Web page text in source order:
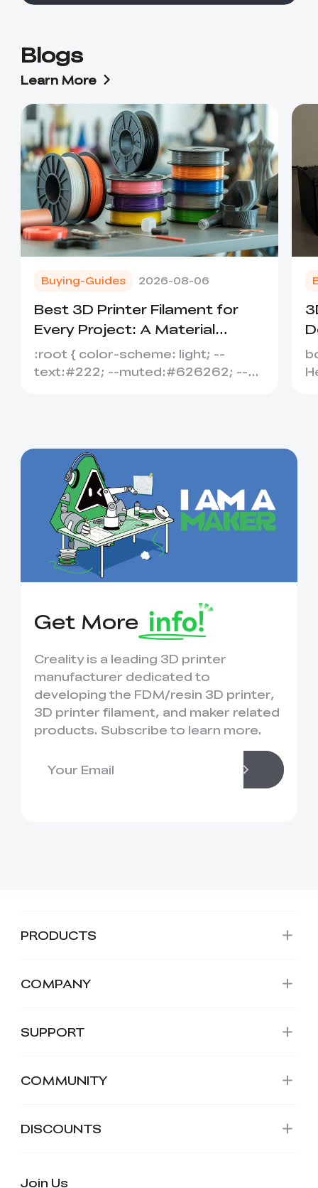
Blogs
Learn More
Buying-Guides 2026-08-06
Best 3D Printer Filament for
Every Project: A Material
Selection Guide
:root { color-scheme: light; --
text:#222; --muted:#626262; --
Get More
Creality is a leading 3D printer
manufacturer dedicated to
developing the FDM/resin 3D printer,
3D printer filament, and maker related
products. Subscribe to learn more.
PRODUCTS
COMPANY
SUPPORT
COMMUNITY
DISCOUNTS
Join Us